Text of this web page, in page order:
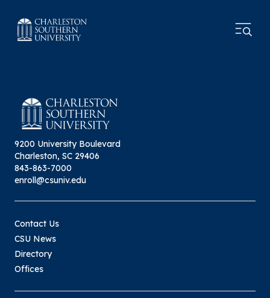
9200 University Boulevard
Charleston, SC 29406
843-863-7000
enroll@csuniv.edu
Contact Us
CSU News
Directory
Offices